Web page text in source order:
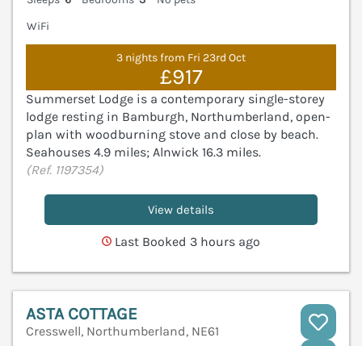
WiFi
3 nights from Fri 23rd Oct
£917
Summerset Lodge is a contemporary single-storey
lodge resting in Bamburgh, Northumberland, open-
plan with woodburning stove and close by beach.
Seahouses 4.9 miles; Alnwick 16.3 miles.
(Ref. 1197354)
View details
Last Booked 3 hours ago
ASTA COTTAGE
Cresswell, Northumberland, NE61